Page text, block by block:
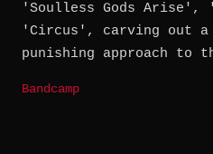
'Soulless Gods Arise',
'Circus', carving out a
punishing approach to
Bandcamp